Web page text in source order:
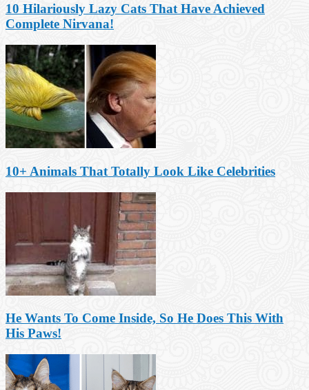
10 Hilariously Lazy Cats That Have Achieved
Complete Nirvana!
10+ Animals That Totally Look Like Celebrities
He Wants To Come Inside, So He Does This With
His Paws!